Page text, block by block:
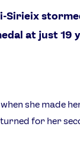
Sirieix
at just 19
she made
for her